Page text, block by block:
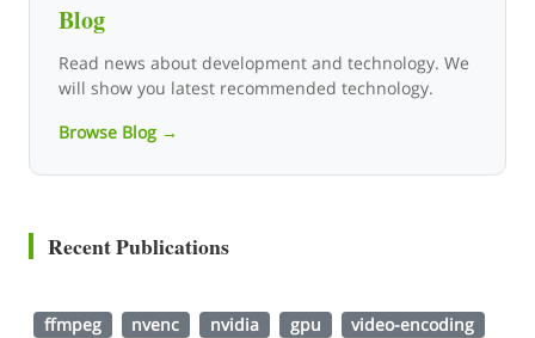
Blog
Read news about development and technology. We
will show you latest recommended technology.
Browse Blog →
Recent Publications
ffmpeg nvenc nvidia gpu video-encoding